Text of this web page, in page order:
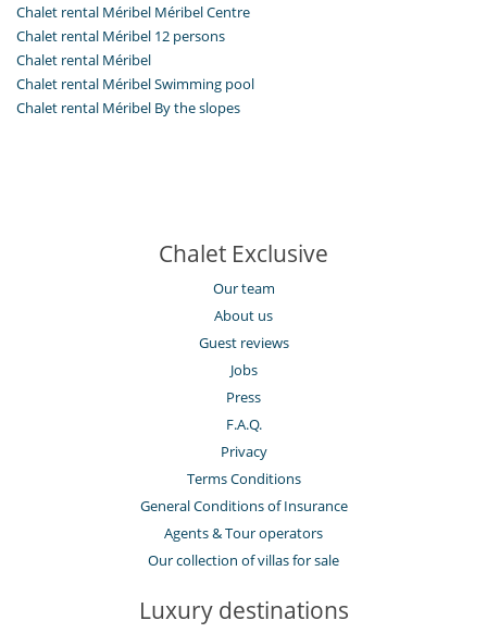
Dining
Catered property
Entertainment, well-being & sports
Billiard / Pool table
For your comfort and convenience
Kitchen & Appliances
Fully equipped kitchen
Chalet rental Méribel Méribel Centre
Chalet rental Méribel 12 persons
Chalet rental Méribel
Chalet rental Méribel Swimming pool
Chalet rental Méribel By the slopes
Chalet Exclusive
Our team
About us
Guest reviews
Jobs
Press
F.A.Q.
Privacy
Terms Conditions
General Conditions of Insurance
Agents & Tour operators
Our collection of villas for sale
Luxury destinations